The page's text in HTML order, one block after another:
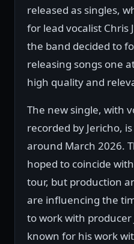
released as singles,
for lead vocalist Chris
the band decided to
releasing songs one
high quality and
The new single, with
recorded by Jericho,
around March 2026.
hoped to coincide with
tour, but production
are influencing the
to work with producer
known for his work